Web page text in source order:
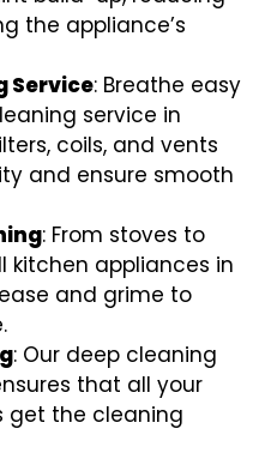
the appliance’s
Service: Breathe easy
service in
coils, and vents
and ensure smooth
: From stoves to
kitchen appliances in
and grime to
: Our deep cleaning
that all your
get the cleaning